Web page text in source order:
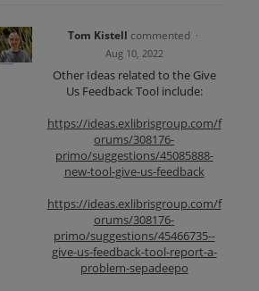
Tom Kistell commented ·
Aug 10, 2022
Other Ideas related to the Give
Us Feedback Tool include:
https://ideas.exlibrisgroup.com/f
orums/308176-
primo/suggestions/45085888-
new-tool-give-us-feedback
https://ideas.exlibrisgroup.com/f
orums/308176-
primo/suggestions/45466735--
give-us-feedback-tool-report-a-
problem-sepadeepo